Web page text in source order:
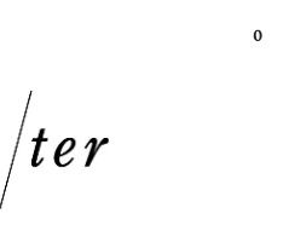
0